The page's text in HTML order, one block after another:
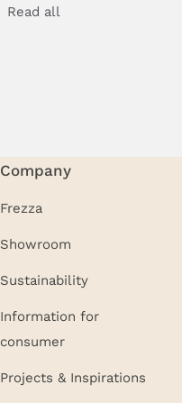
Read all
Company
Frezza
Showroom
Sustainability
Information for
consumer
Projects & Inspirations